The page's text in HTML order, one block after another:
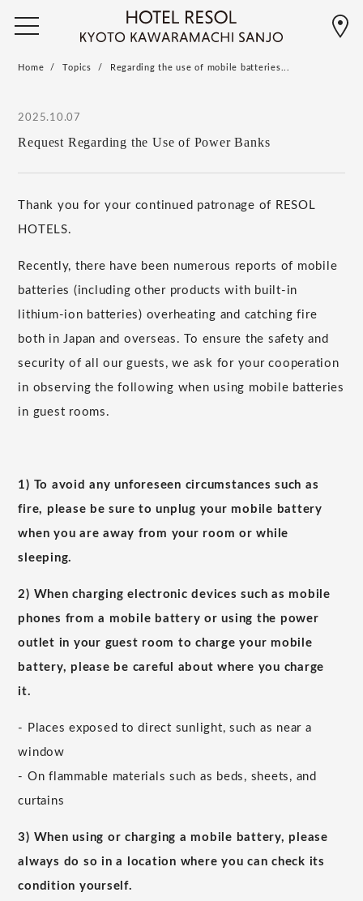
Home Topics Regarding the use of mobile batteries...
2025.10.07
Request Regarding the Use of Power Banks
Thank you for your continued patronage of RESOL
HOTELS.
Recently, there have been numerous reports of mobile
batteries (including other products with built-in
lithium-ion batteries) overheating and catching fire
both in Japan and overseas. To ensure the safety and
security of all our guests, we ask for your cooperation
in observing the following when using mobile batteries
in guest rooms.
1) To avoid any unforeseen circumstances such as
fire, please be sure to unplug your mobile battery
when you are away from your room or while
sleeping.
2) When charging electronic devices such as mobile
phones from a mobile battery or using the power
outlet in your guest room to charge your mobile
battery, please be careful about where you charge
it.
- Places exposed to direct sunlight, such as near a
window
- On flammable materials such as beds, sheets, and
curtains
3) When using or charging a mobile battery, please
always do so in a location where you can check its
condition yourself.